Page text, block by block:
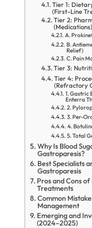
Tier 1:
(First-Line
Tier 2:
(Medications)
A.
B.
Relief)
C. Pain
Tier 3:
Tier 4:
(Refractory
1. Gastric
Enterra
2.
3. Per-
4.
5. Total
Why Is Blood
Gastroparesis?
Best Specialists
Gastroparesis
Pros and Cons
Treatments
Common
Management
Emerging and
(2024–2025)